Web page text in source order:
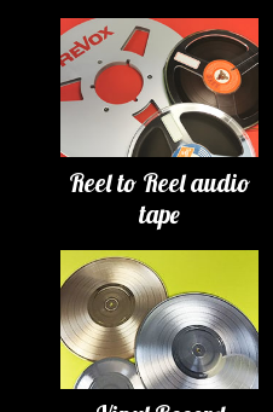
Reel to Reel audio
tape